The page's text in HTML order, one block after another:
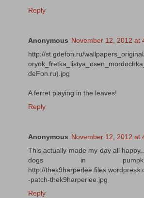
Reply
Anonymous November 12, 2012 at
http://st.gdefon.ru/
deFon.ru).jpg
A ferret playing in the leaves!
Reply
Anonymous November 12, 2012 at
This actually made my day all
dogs in
http://
-patch-thek9harperlee.jpg
Reply